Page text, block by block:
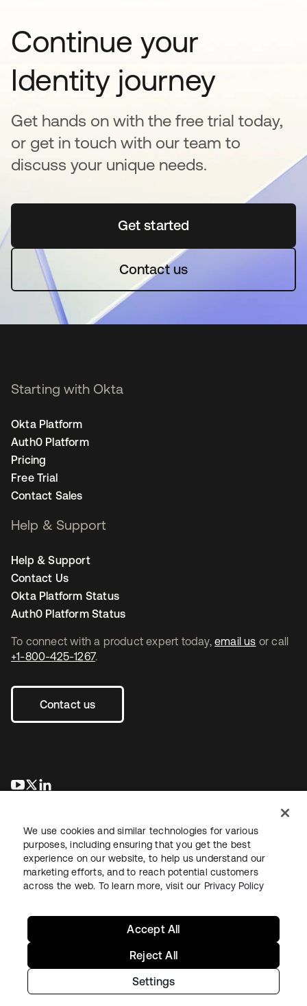
Continue your
Identity journey
Get hands on with the free trial today,
or get in touch with our team to
discuss your unique needs.
Get startedse abre en una pestaña
Contact us
To connect with a product expert today, email us or call
+1-800-425-1267.
Contact us
se abre en una pestaña nueva
se abre en una pestaña nueva
Starting with Okta
Okta Platform
Auth0 Platform
Pricing
Free Trial
Contact Sales
Help & Support
Help & Support
Contact Us
Okta Platform Status
Auth0 Platform Status
LegalPrivacy Policy Site TermsSecuritySitemap
Copyright © 2026 Okta. All rights reserved.
We use cookies and similar technologies for various
purposes, including ensuring that you get the best
experience on our website, to help us understand our
marketing efforts, and to reach potential customers
across the web. To learn more, visit our Privacy Policy
Settings
Reject All
Accept All